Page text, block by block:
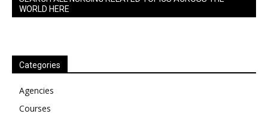
WORLD HERE
Categories
Agencies
Courses